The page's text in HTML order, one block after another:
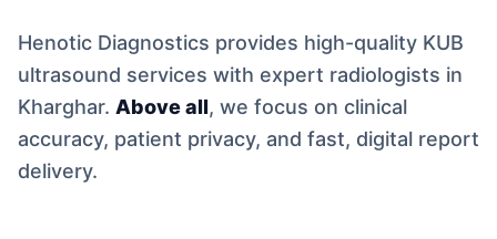
Henotic Diagnostics provides high-quality KUB
ultrasound services with expert radiologists in
Kharghar. Above all, we focus on clinical
accuracy, patient privacy, and fast, digital report
delivery.